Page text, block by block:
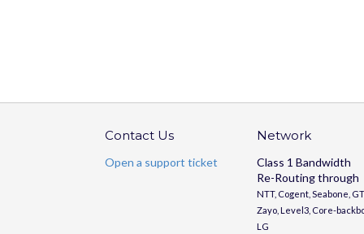
Contact Us
Open a support ticket
Network
Class 1 Bandwidth
Re-Routing through
NTT, Cogent, Seabone,
Zayo, Level3, Core-
LG